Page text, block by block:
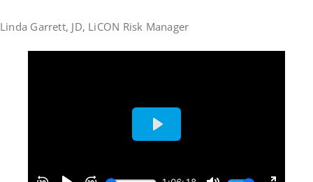
Linda Garrett, JD, LiCON Risk Manager